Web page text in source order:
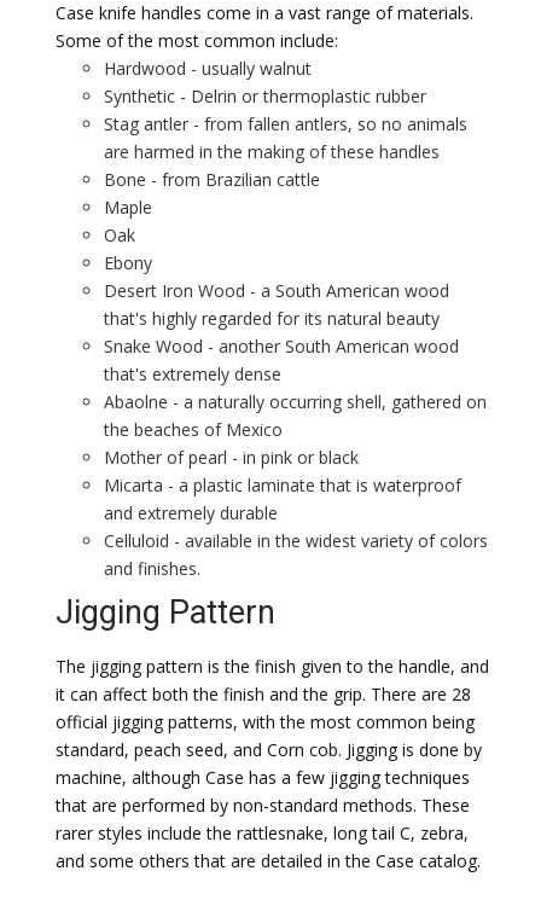
Case knife handles come in a vast range of materials.
Some of the most common include:
Hardwood - usually walnut
Synthetic - Delrin or thermoplastic rubber
Stag antler - from fallen antlers, so no animals
are harmed in the making of these handles
Bone - from Brazilian cattle
Maple
Oak
Ebony
Desert Iron Wood - a South American wood
that's highly regarded for its natural beauty
Snake Wood - another South American wood
that's extremely dense
Abaolne - a naturally occurring shell, gathered on
the beaches of Mexico
Mother of pearl - in pink or black
Micarta - a plastic laminate that is waterproof
and extremely durable
Celluloid - available in the widest variety of colors
and finishes.
Jigging Pattern
The jigging pattern is the finish given to the handle, and
it can affect both the finish and the grip. There are 28
official jigging patterns, with the most common being
standard, peach seed, and Corn cob. Jigging is done by
machine, although Case has a few jigging techniques
that are performed by non-standard methods. These
rarer styles include the rattlesnake, long tail C, zebra,
and some others that are detailed in the Case catalog.